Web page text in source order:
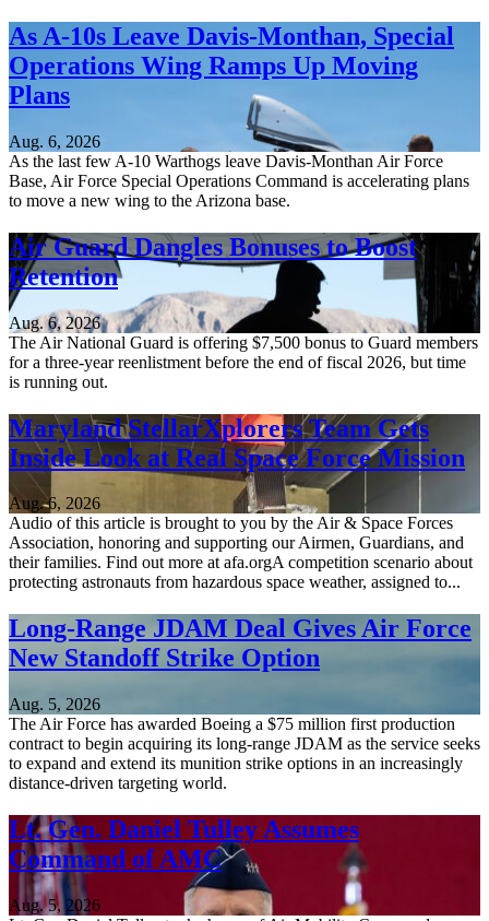
As A-10s Leave Davis-Monthan, Special
Operations Wing Ramps Up Moving
Plans
Aug. 6, 2026
As the last few A-10 Warthogs leave Davis-Monthan Air Force
Base, Air Force Special Operations Command is accelerating plans
to move a new wing to the Arizona base.
Air Guard Dangles Bonuses to Boost
Retention
Aug. 6, 2026
The Air National Guard is offering $7,500 bonus to Guard members
for a three-year reenlistment before the end of fiscal 2026, but time
is running out.
Maryland StellarXplorers Team Gets
Inside Look at Real Space Force Mission
Aug. 6, 2026
Audio of this article is brought to you by the Air & Space Forces
Association, honoring and supporting our Airmen, Guardians, and
their families. Find out more at afa.orgA competition scenario about
protecting astronauts from hazardous space weather, assigned to...
Long-Range JDAM Deal Gives Air Force
New Standoff Strike Option
Aug. 5, 2026
The Air Force has awarded Boeing a $75 million first production
contract to begin acquiring its long-range JDAM as the service seeks
to expand and extend its munition strike options in an increasingly
distance-driven targeting world.
Lt. Gen. Daniel Tulley Assumes
Command of AMC
Aug. 5, 2026